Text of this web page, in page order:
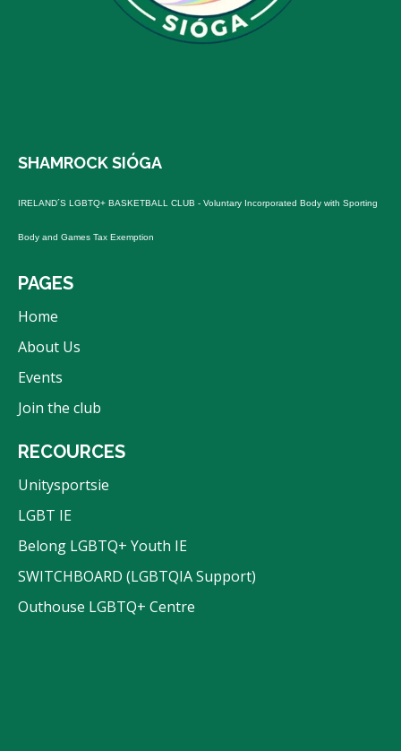
SHAMROCK SIÓGA
IRELAND´S LGBTQ+ BASKETBALL CLUB - Voluntary Incorporated Body with Sporting
Body and Games Tax Exemption
PAGES
Home
About Us
Events
Join the club
RECOURCES
Unitysportsie
LGBT IE
Belong LGBTQ+ Youth IE
SWITCHBOARD (LGBTQIA Support)
Outhouse LGBTQ+ Centre